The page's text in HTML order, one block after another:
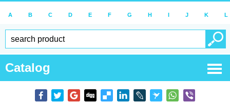
A B C D E F G H I J K L
Catalog